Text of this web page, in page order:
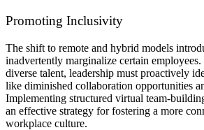
Promoting Inclusivity
The shift to remote and hybrid models
inadvertently marginalize certain
diverse talent, leadership must proactively
like diminished collaboration opportunities
Implementing structured virtual team-
an effective strategy for fostering a more
workplace culture.